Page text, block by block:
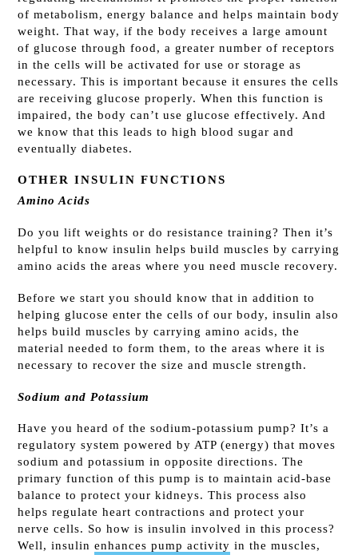
of metabolism, energy balance and helps maintain body
weight. That way, if the body receives a large amount
of glucose through food, a greater number of receptors
in the cells will be activated for use or storage as
necessary.This is important because it ensures the cells
are receiving glucose properly. When this function is
impaired, the body can’t use glucose effectively. And
we know that this leads to high blood sugar and
eventually diabetes.
OTHER INSULIN FUNCTIONS
Amino Acids
Do you lift weights or do resistance training? Then it’s
helpful to know insulin helps build muscles by carrying
amino acids the areas where you need muscle recovery.
Before we start you should know that in addition to
helping glucose enter the cells of our body, insulin also
helps build muscles by carrying amino acids, the
material needed to form them, to the areas where it is
necessary to recover the size and muscle strength.
Sodium and Potassium
Have you heard of the sodium-potassium pump? It’s a
regulatory system powered by ATP (energy) that moves
sodium and potassium in opposite directions. The
primary function of this pump is to maintain acid-base
balance to protect your kidneys. This process also
helps regulate heart contractions and protect your
nerve cells. So how is insulin involved in this process?
Well, insulinenhances pump activity in the muscles,